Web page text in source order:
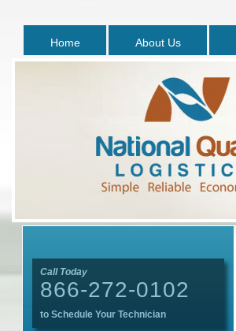
Home About Us
Call Today
866-272-0102
to Schedule Your Technician